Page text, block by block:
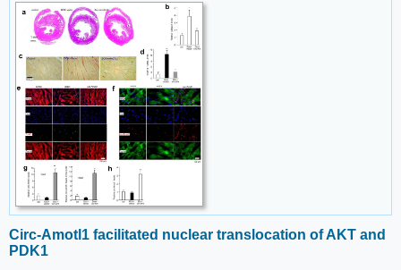
Circ-Amotl1 facilitated nuclear translocation of AKT and
PDK1